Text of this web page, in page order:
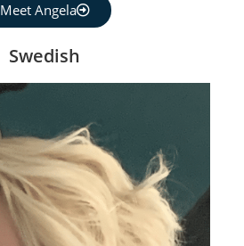
Meet Angela
Swedish